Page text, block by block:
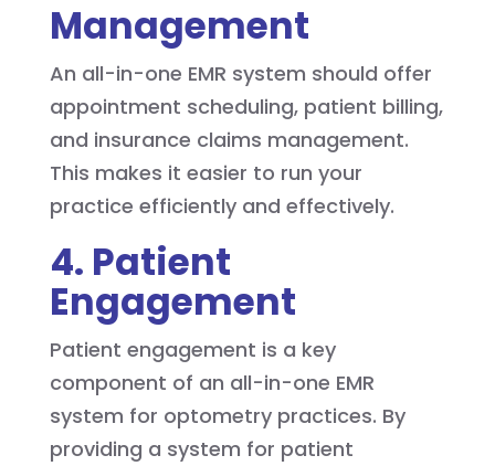
Management
An all-in-one EMR system should offer
appointment scheduling, patient billing,
and insurance claims management.
This makes it easier to run your
practice efficiently and effectively.
4. Patient
Engagement
Patient engagement is a key
component of an all-in-one EMR
system for optometry practices. By
providing a system for patient